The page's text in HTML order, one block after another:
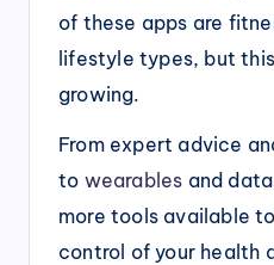
of these apps are
lifestyle types, but
growing.
From expert advice
to wearables and
more tools available
control of your health